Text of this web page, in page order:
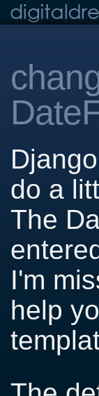
do a
The
I'm
help